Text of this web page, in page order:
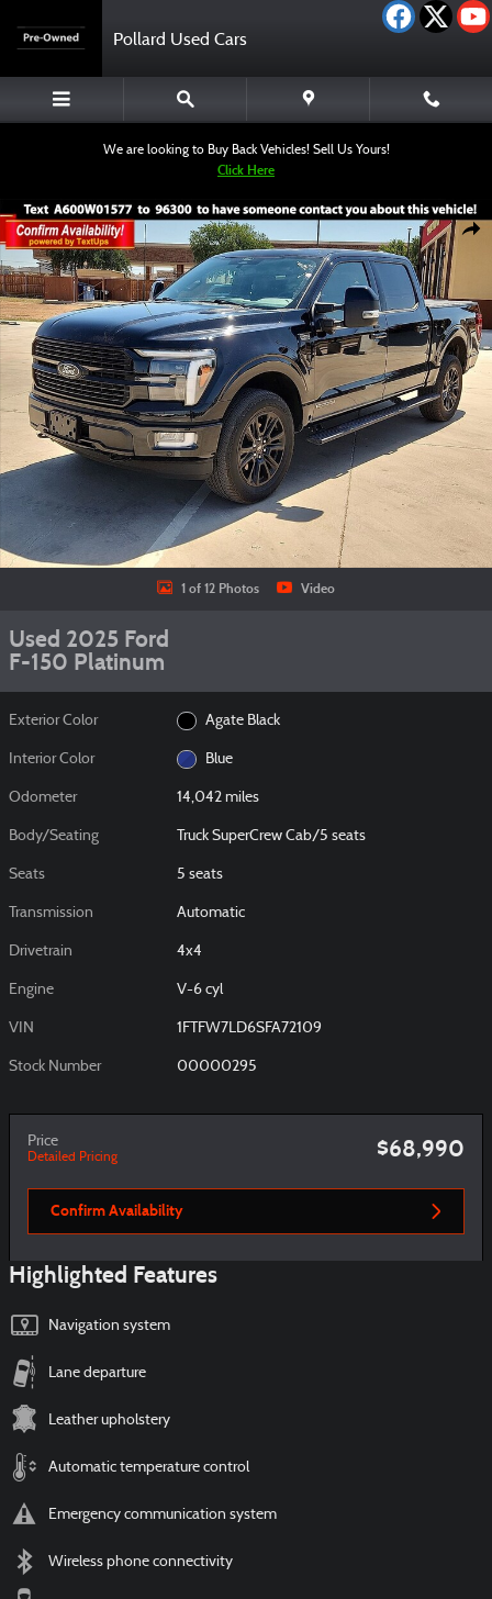
Pollard Used Cars
We are looking to Buy Back Vehicles! Sell Us Yours!
Click Here
Used 2025 Ford F-150 Platinum Truck SuperCrew Cab Photo 1 of 12
1 of 12 Photos Video
Used 2025 Ford
F-150 Platinum
Exterior Color Agate Black
Interior Color Blue
Odometer 14,042 miles
Body/Seating Truck SuperCrew Cab/5 seats
Seats 5 seats
Transmission Automatic
Drivetrain 4x4
Engine V-6 cyl
VIN 1FTFW7LD6SFA72109
Stock Number 00000295
Price
Detailed Pricing $68,990
Confirm Availability
Highlighted Features
Navigation system
Lane departure
Leather upholstery
Automatic temperature control
Emergency communication system
Wireless phone connectivity